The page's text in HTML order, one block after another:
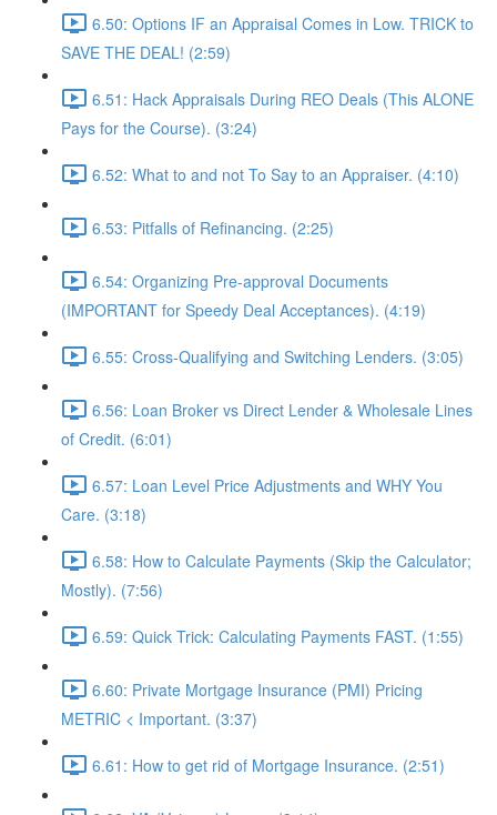
6.50: Options IF an Appraisal Comes in Low. TRICK to
SAVE THE DEAL! (2:59)
6.51: Hack Appraisals During REO Deals (This ALONE
Pays for the Course). (3:24)
6.52: What to and not To Say to an Appraiser. (4:10)
6.53: Pitfalls of Refinancing. (2:25)
6.54: Organizing Pre-approval Documents
(IMPORTANT for Speedy Deal Acceptances). (4:19)
6.55: Cross-Qualifying and Switching Lenders. (3:05)
6.56: Loan Broker vs Direct Lender & Wholesale Lines
of Credit. (6:01)
6.57: Loan Level Price Adjustments and WHY You
Care. (3:18)
6.58: How to Calculate Payments (Skip the Calculator;
Mostly). (7:56)
6.59: Quick Trick: Calculating Payments FAST. (1:55)
6.60: Private Mortgage Insurance (PMI) Pricing
METRIC < Important. (3:37)
6.61: How to get rid of Mortgage Insurance. (2:51)